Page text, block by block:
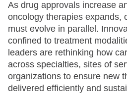
As drug approvals increase
oncology therapies expands,
must evolve in parallel.
confined to treatment
leaders are rethinking how
across specialties, sites of
organizations to ensure new
delivered efficiently and